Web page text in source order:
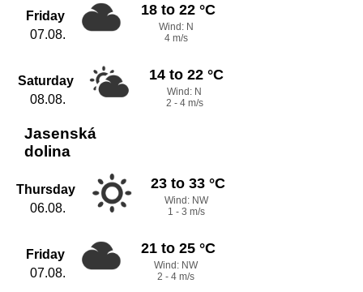
Friday
07.08.
18 to 22 °C
Wind: N
4 m/s
Saturday
08.08.
14 to 22 °C
Wind: N
2 - 4 m/s
Jasenská
dolina
Thursday
06.08.
23 to 33 °C
Wind: NW
1 - 3 m/s
Friday
07.08.
21 to 25 °C
Wind: NW
2 - 4 m/s